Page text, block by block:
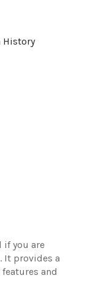
History
if you are
It provides a
and